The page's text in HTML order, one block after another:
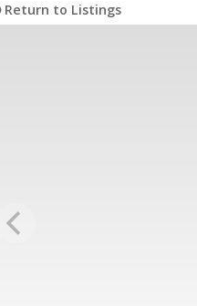
Return to Listings